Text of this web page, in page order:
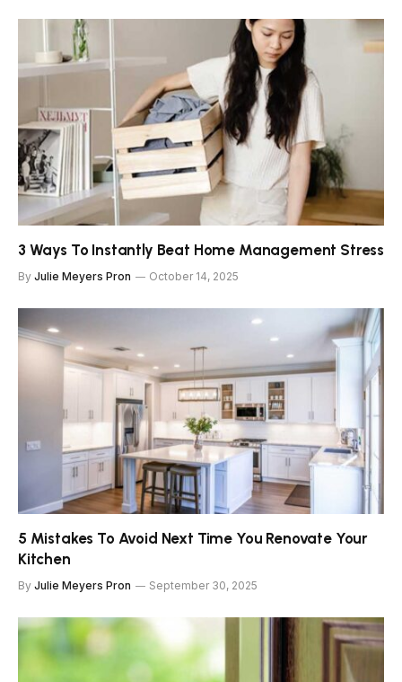
3 Ways To Instantly Beat Home Management Stress
By Julie Meyers Pron October 14, 2025
5 Mistakes To Avoid Next Time You Renovate Your
Kitchen
By Julie Meyers Pron September 30, 2025